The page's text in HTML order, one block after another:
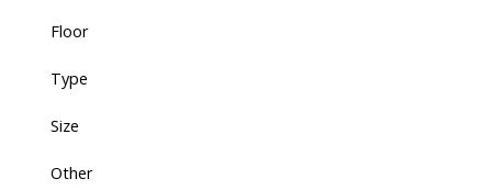
Floor
Type
Size
Other